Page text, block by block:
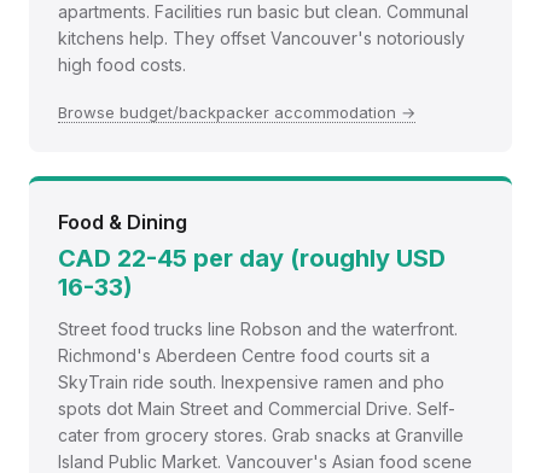
apartments. Facilities run basic but clean. Communal
kitchens help. They offset Vancouver's notoriously
high food costs.
Browse budget/backpacker accommodation →
Food & Dining
CAD 22-45 per day (roughly USD
16-33)
Street food trucks line Robson and the waterfront.
Richmond's Aberdeen Centre food courts sit a
SkyTrain ride south. Inexpensive ramen and pho
spots dot Main Street and Commercial Drive. Self-
cater from grocery stores. Grab snacks at Granville
Island Public Market. Vancouver's Asian food scene